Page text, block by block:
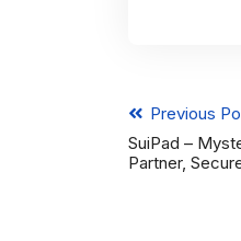
Previous
SuiPad –
Partner,